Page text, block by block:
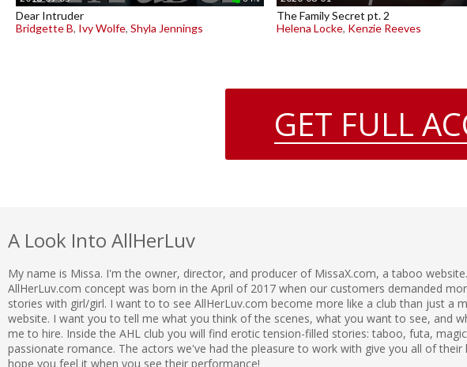
Dear Intruder
Bridgette B, Ivy Wolfe, Shyla Jennings
The Family Secret pt. 2
Helena Locke, Kenzie Reeves
GET FULL
A Look Into AllHerLuv
My name is Missa. I'm the owner, director, and producer of MissaX.com, a taboo
AllHerLuv.com concept was born in the April of 2017 when our customers demanded
stories with girl/girl. I want to to see AllHerLuv.com become more like a club than just a
website. I want you to tell me what you think of the scenes, what you want to see, and
me to hire. Inside the AHL club you will find erotic tension-filled stories: taboo, futa,
passionate romance. The actors we've had the pleasure to work with give you all of their
hope you feel it when you see their performance!